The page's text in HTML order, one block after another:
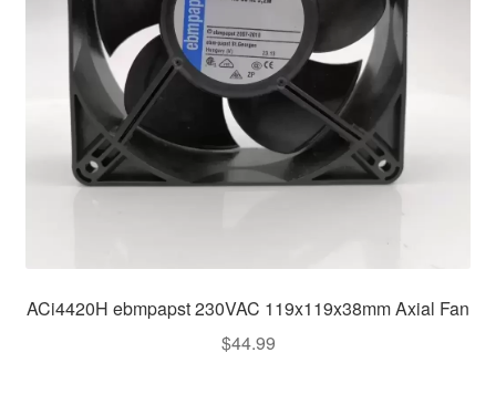
ACi4420H ebmpapst 230VAC 119x119x38mm Axial Fan
$44.99